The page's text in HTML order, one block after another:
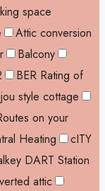
space
Attic conversion
Balcony
BER Rating of
style cottage
on your
Heating
cITY
DART Station
attic